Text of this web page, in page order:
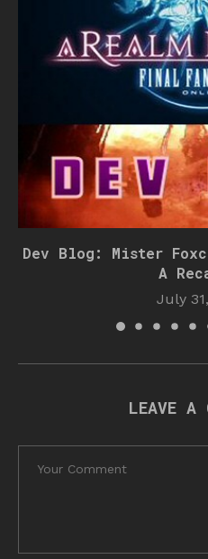
Dev Blog: Mister
A
July
LEAVE A